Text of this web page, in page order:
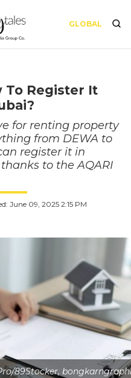
GLOBAL
To Register It
for renting property
from DEWA to
register it in
to the AQARI
June 09, 2025 2:15 PM
89Stocker,